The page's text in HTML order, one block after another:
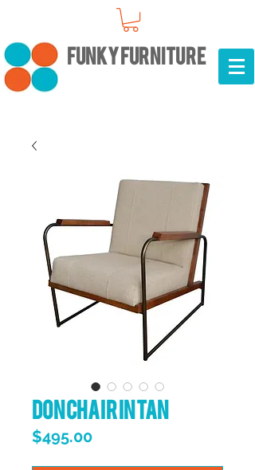
FUNKY FURNITURE
Don Chair in Tan
$495.00Price